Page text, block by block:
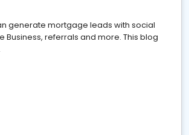
generate mortgage leads with social
Business, referrals and more. This blog